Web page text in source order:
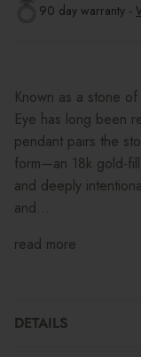
90 day warranty -
Known as a stone
Eye has long been
pendant pairs the
form—an 18k gold-
and deeply
and...
read more
DETAILS